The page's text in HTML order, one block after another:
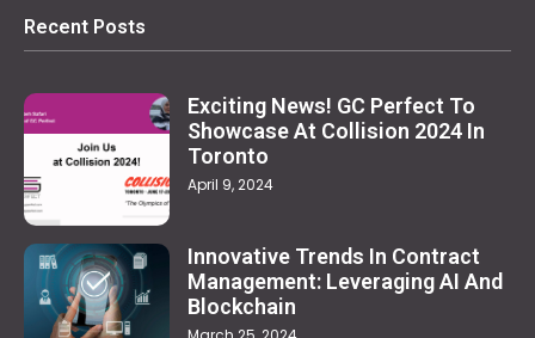
Recent Posts
Exciting News! GC Perfect To
Showcase At Collision 2024 In
Toronto
April 9, 2024
Innovative Trends In Contract
Management: Leveraging AI And
Blockchain